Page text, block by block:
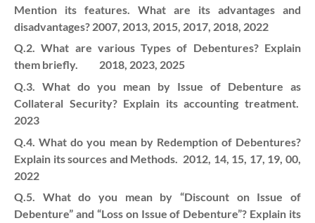
Mention its features. What are its advantages and
disadvantages? 2007, 2013, 2015, 2017, 2018, 2022
Q.2. What are various Types of Debentures? Explain
them briefly. 2018, 2023, 2025
Q.3. What do you mean by Issue of Debenture as
Collateral Security? Explain its accounting treatment.
2023
Q.4. What do you mean by Redemption of Debentures?
Explain its sources and Methods. 2012, 14, 15, 17, 19, 00,
2022
Q.5. What do you mean by “Discount on Issue of
Debenture” and “Loss on Issue of Debenture”? Explain its